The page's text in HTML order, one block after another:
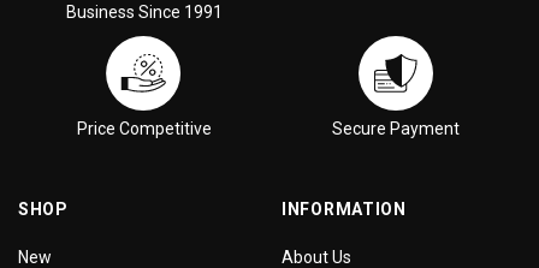
Business Since 1991
Price Competitive Secure Payment
SHOP
New
INFORMATION
About Us